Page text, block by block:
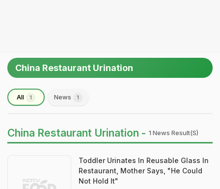
China Restaurant Urination
All 1 News 1
China Restaurant Urination - 1 News Result(s)
Toddler Urinates In Reusable Glass In
Restaurant, Mother Says, "He Could
Not Hold It"